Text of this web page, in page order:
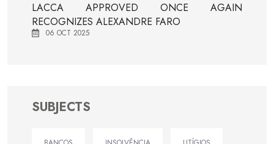
LACCA APPROVED ONCE AGAIN
RECOGNIZES ALEXANDRE FARO
06 OCT 2025
SUBJECTS